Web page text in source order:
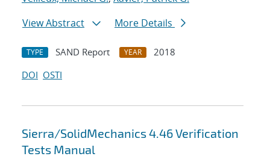
View Abstract
More Details
TYPE SAND Report YEAR
2018
DOI OSTI
Sierra/SolidMechanics 4.46 Verification
Tests Manual